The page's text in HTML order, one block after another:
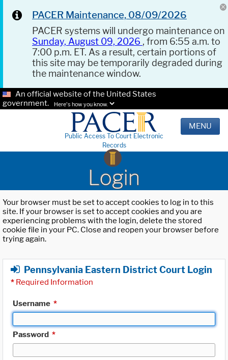
PACER Maintenance, 08/09/2026
PACER systems will undergo maintenance on
Sunday, August 09, 2026 , from 6:55 a.m. to
7:00 p.m. ET. As a result, certain portions of
this site may be temporarily degraded during
the maintenance window.
An official website of the United States
government.
Here's how you know.
Public Access To Court Electronic
Records
MENU
Login
Your browser must be set to accept cookies to log in to this
site. If your browser is set to accept cookies and you are
experiencing problems with the login, delete the stored
cookie file in your PC. Close and reopen your browser before
trying again.
Pennsylvania Eastern District Court Login
* Required Information
Username *
Password *